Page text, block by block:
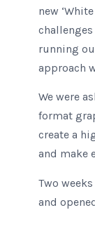
new
running
approach
We were
format
create a
and make
Two
and